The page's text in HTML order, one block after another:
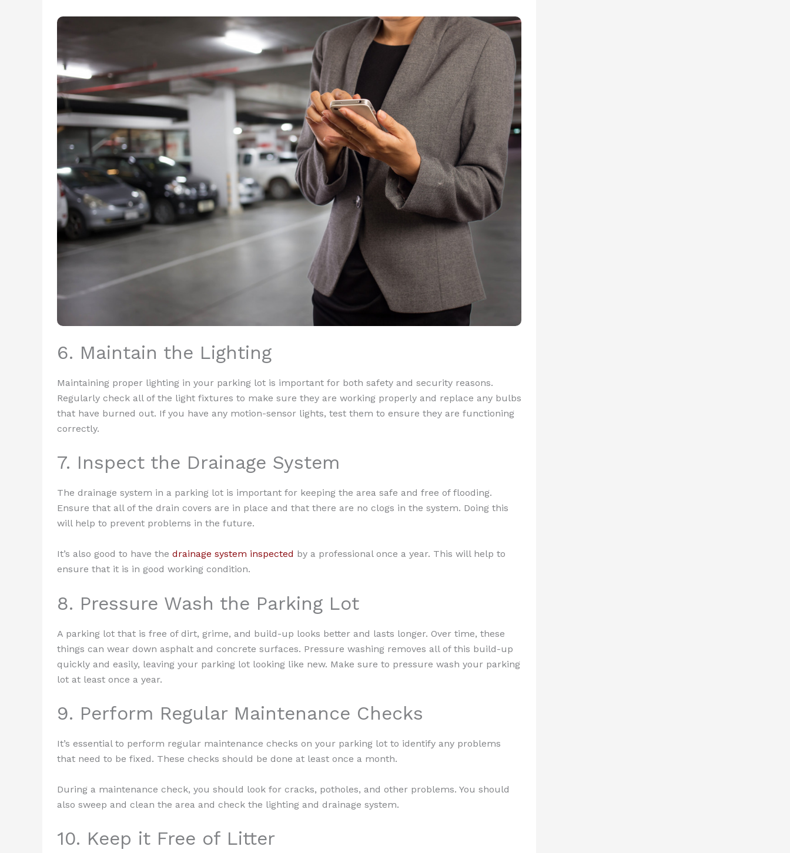
6. Maintain the Lighting
Maintaining proper lighting in your parking lot is important for both safety and security reasons.
Regularly check all of the light fixtures to make sure they are working properly and replace any bulbs
that have burned out. If you have any motion-sensor lights, test them to ensure they are functioning
correctly.
7. Inspect the Drainage System
The drainage system in a parking lot is important for keeping the area safe and free of flooding.
Ensure that all of the drain covers are in place and that there are no clogs in the system. Doing this
will help to prevent problems in the future.
It’s also good to have the drainage system inspected by a professional once a year. This will help to
ensure that it is in good working condition.
8. Pressure Wash the Parking Lot
A parking lot that is free of dirt, grime, and build-up looks better and lasts longer. Over time, these
things can wear down asphalt and concrete surfaces. Pressure washing removes all of this build-up
quickly and easily, leaving your parking lot looking like new. Make sure to pressure wash your parking
lot at least once a year.
9. Perform Regular Maintenance Checks
It’s essential to perform regular maintenance checks on your parking lot to identify any problems
that need to be fixed. These checks should be done at least once a month.
During a maintenance check, you should look for cracks, potholes, and other problems. You should
also sweep and clean the area and check the lighting and drainage system.
10. Keep it Free of Litter